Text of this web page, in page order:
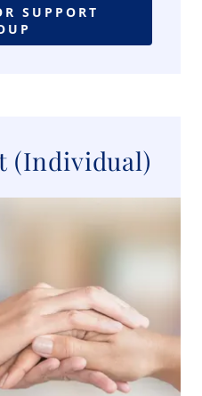
SUPPORT
(Individual)